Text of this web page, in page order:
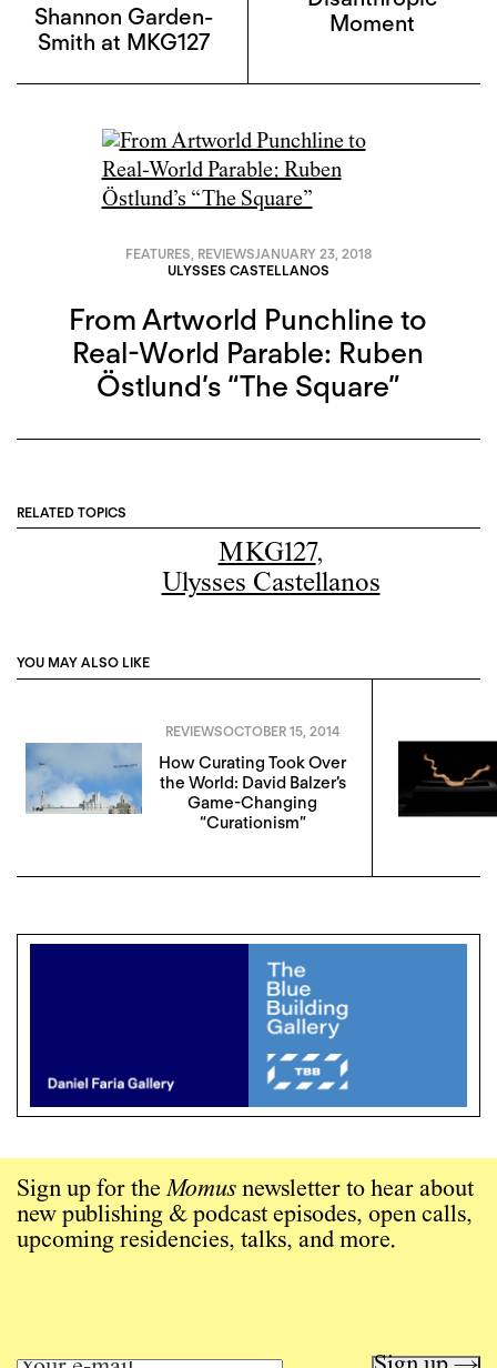
Shannon Garden-
Smith at MKG127
Moment
FEATURES, REVIEWSJANUARY 23, 2018
ULYSSES CASTELLANOS
From Artworld Punchline to
Real-World Parable: Ruben
Östlund’s “The Square”
RELATED TOPICS
MKG127,
Ulysses Castellanos
YOU MAY ALSO LIKE
REVIEWSOCTOBER 15, 2014
How Curating Took Over
the World: David Balzer’s
Game-Changing
“Curationism”
Sign up for theMomus newsletter to hear about
new publishing & podcast episodes, open calls,
upcoming residencies, talks, and more.